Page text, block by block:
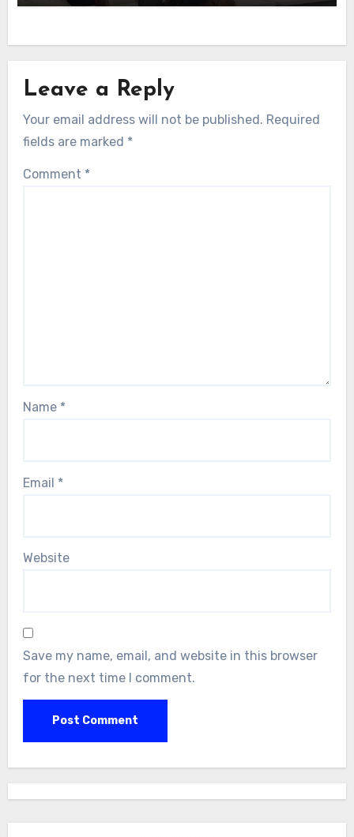
Leave a Reply
Your email address will not be published. Required
fields are marked *
Comment *
Name *
Email *
Website
Save my name, email, and website in this browser
for the next time I comment.